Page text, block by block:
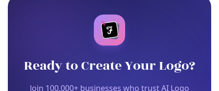
Ready to Create Your Logo?
Join 100,000+ businesses who trust AI Logo